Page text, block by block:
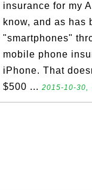
insurance for my
know, and as has
"smartphones"
mobile phone
iPhone. That
$500 ... 2015-10-30,